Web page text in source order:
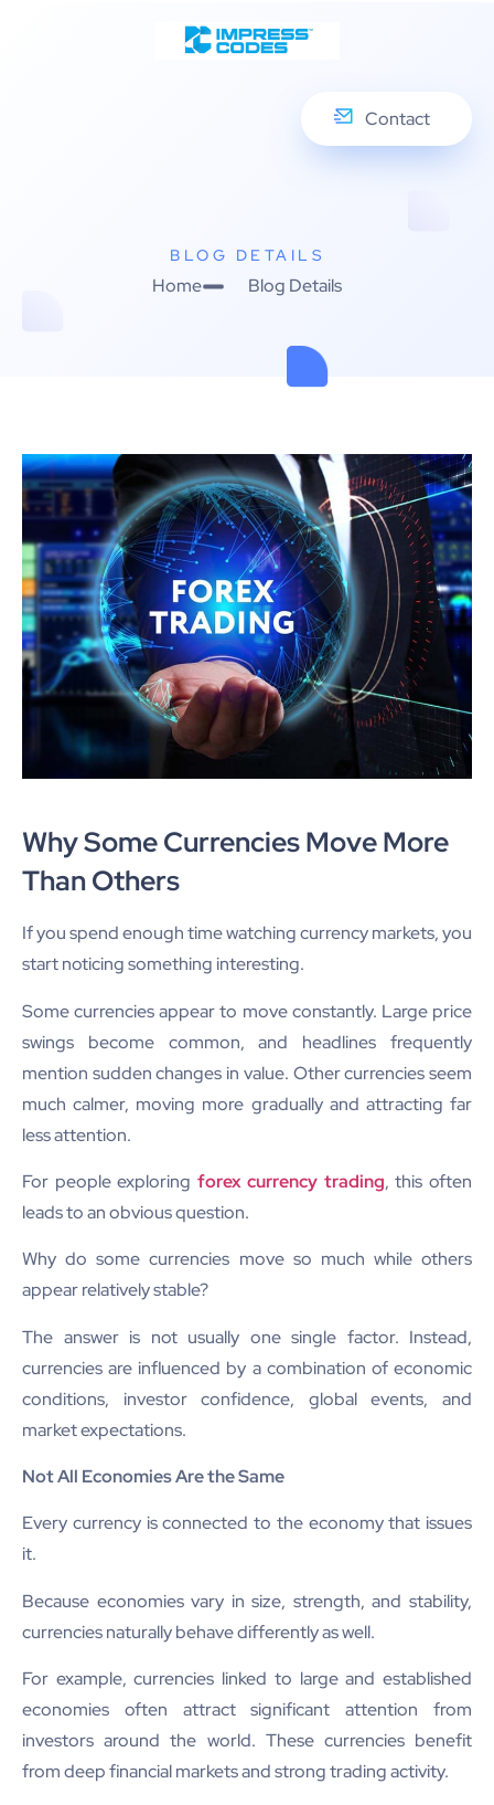
Contact
BLOG DETAILS
Home Blog Details
Why Some Currencies Move More
Than Others
If you spend enough time watching currency markets, you
start noticing something interesting.
Some currencies appear to move constantly. Large price
swings become common, and headlines frequently
mention sudden changes in value. Other currencies seem
much calmer, moving more gradually and attracting far
less attention.
For people exploring forex currency trading, this often
leads to an obvious question.
Why do some currencies move so much while others
appear relatively stable?
The answer is not usually one single factor. Instead,
currencies are influenced by a combination of economic
conditions, investor confidence, global events, and
market expectations.
Not All Economies Are the Same
Every currency is connected to the economy that issues
it.
Because economies vary in size, strength, and stability,
currencies naturally behave differently as well.
For example, currencies linked to large and established
economies often attract significant attention from
investors around the world. These currencies benefit
from deep financial markets and strong trading activity.